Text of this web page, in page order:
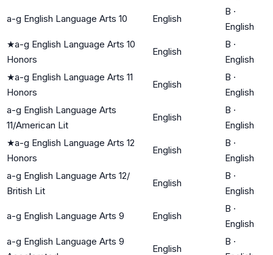
a-g English Language Arts 10 English
B ·
English
★a-g English Language Arts 10
Honors
English
B ·
English
★a-g English Language Arts 11
Honors
English
B ·
English
a-g English Language Arts
11/American Lit
English
B ·
English
★a-g English Language Arts 12
Honors
English
B ·
English
a-g English Language Arts 12/
British Lit
English
B ·
English
a-g English Language Arts 9 English
B ·
English
a-g English Language Arts 9
English
B ·